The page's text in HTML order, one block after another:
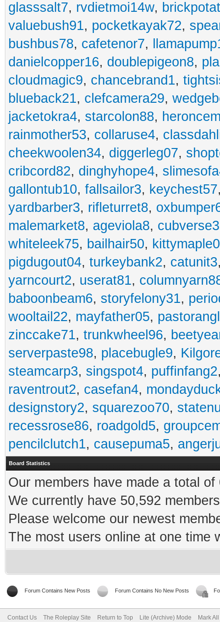
glasssalt7, rvdietmoi14w,
valuebush91, pocketkayak72,
bushbus78, cafetenor7,
danielcopper16, doublepigeon8,
cloudmagic9, chancebrand1,
blueback21, clefcamera29,
jacketokra4, starcolon88,
rainmother53, collaruse4,
cheekwoolen34, diggerleg07,
cribcord82, dinghyhope4,
gallontub10, fallsailor3, keychest57
yardbarber3, rifleturret8,
malemarket8, ageviola8,
whiteleek75, bailhair50, kittymaple0
pigdugout04, turkeybank2, catunit3
yarncourt2, userat81,
baboonbeam6, storyfelony31,
wooltail22, mayfather05,
zinccake71, trunkwheel96,
serverpaste98, placebugle9,
steamcarp3, singspot4, puffinfang2
raventrout2, casefan4,
designstory2, squarezoo70,
recessrose86, roadgold5,
pencilclutch1, causepuma5,
Board Statistics
Our members have made a total
We currently have 50,592
Please welcome our newest
The most users online at one time
Forum Contains New Posts Forum Contains No New Posts
Contact Us The Roleplay Site Return to Top Lite (Archive) Mode Mark